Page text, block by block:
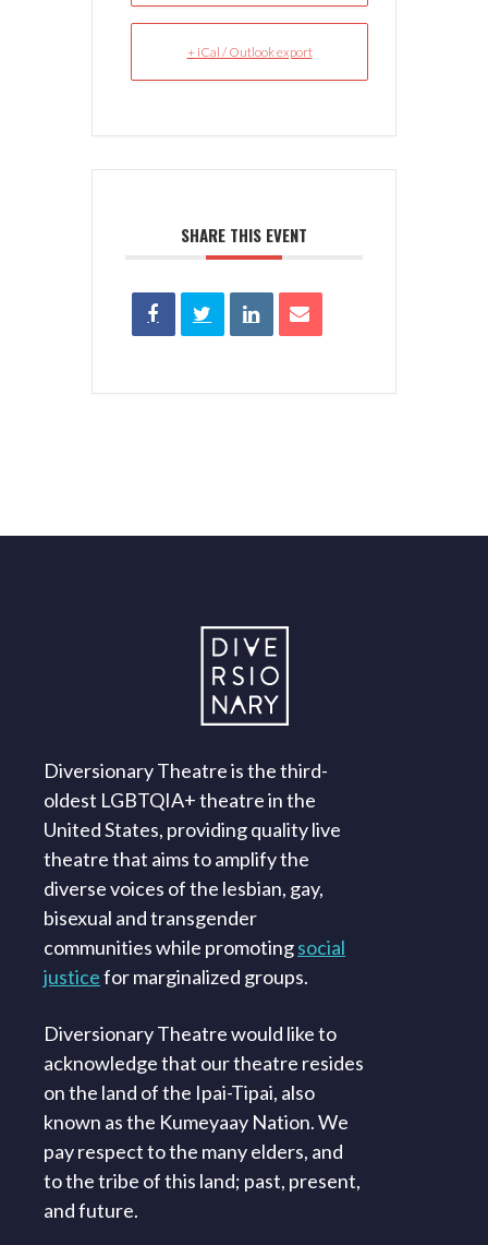
+ iCal / Outlook export
SHARE THIS EVENT
Diversionary Theatre is the third-
oldest LGBTQIA+ theatre in the
United States, providing quality live
theatre that aims to amplify the
diverse voices of the lesbian, gay,
bisexual and transgender
communities while promotingsocial
justicefor marginalized groups.
Diversionary Theatre would like to
acknowledge that our theatre resides
on the land of the Ipai-Tipai, also
known as the Kumeyaay Nation. We
pay respect to the many elders, and
to the tribe of this land; past, present,
and future.